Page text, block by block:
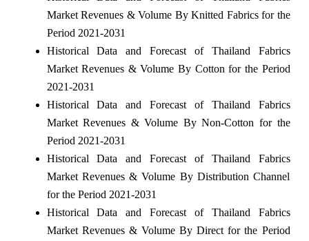
Market Revenues & Volume By Knitted Fabrics for the
Period 2021-2031
Historical Data and Forecast of Thailand Fabrics
Market Revenues & Volume By Cotton for the Period
2021-2031
Historical Data and Forecast of Thailand Fabrics
Market Revenues & Volume By Non-Cotton for the
Period 2021-2031
Historical Data and Forecast of Thailand Fabrics
Market Revenues & Volume By Distribution Channel
for the Period 2021-2031
Historical Data and Forecast of Thailand Fabrics
Market Revenues & Volume By Direct for the Period